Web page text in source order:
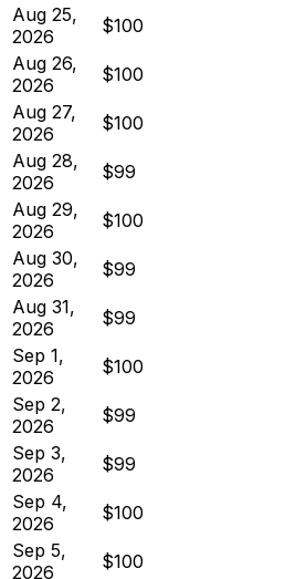
Aug 25,
2026
$100
Aug 26,
2026
$100
Aug 27,
2026
$100
Aug 28,
2026
$99
Aug 29,
2026
$100
Aug 30,
2026
$99
Aug 31,
2026
$99
Sep 1,
2026
$100
Sep 2,
2026
$99
Sep 3,
2026
$99
Sep 4,
2026
$100
Sep 5,
2026
$100